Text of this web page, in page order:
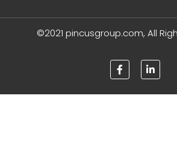
©2021 pincusgroup.com, All